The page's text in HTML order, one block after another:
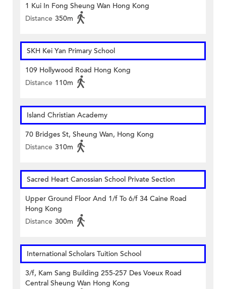
1 Kui In Fong Sheung Wan Hong Kong
Distance 350m
SKH Kei Yan Primary School
109 Hollywood Road Hong Kong
Distance 110m
Island Christian Academy
70 Bridges St, Sheung Wan, Hong Kong
Distance 310m
Sacred Heart Canossian School Private Section
Upper Ground Floor And 1/f To 6/f 34 Caine Road
Hong Kong
Distance 300m
International Scholars Tuition School
3/f, Kam Sang Building 255-257 Des Voeux Road
Central Sheung Wan Hong Kong